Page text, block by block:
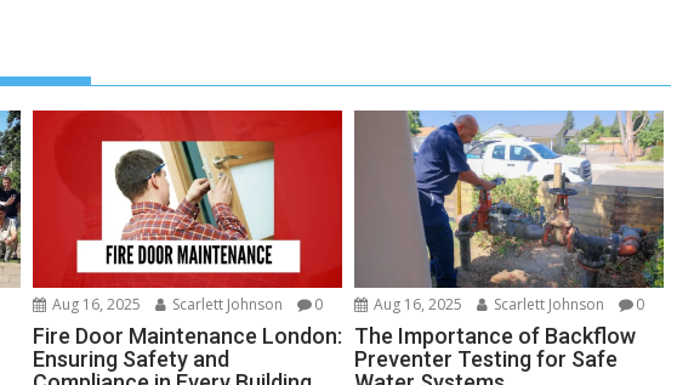
Aug 16, 2025 Scarlett Johnson 0
Fire Door Maintenance London:
Ensuring Safety and
Aug 16, 2025 Scarlett Johnson 0
The Importance of Backflow
Preventer Testing for Safe